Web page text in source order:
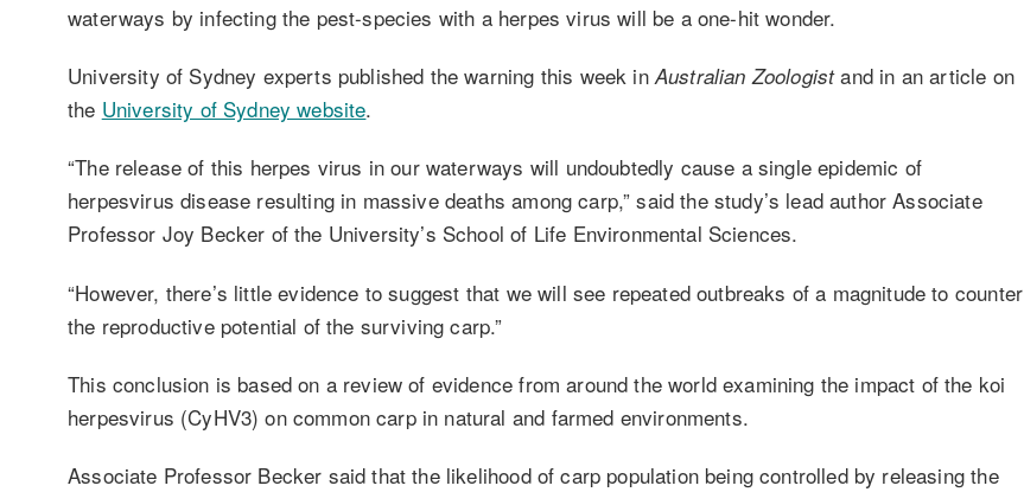
waterways by infecting the pest-species with a herpes virus will be a one-hit wonder.
University of Sydney experts published the warning this week inAustralian Zoologistand in an article on
the University of Sydney website.
“The release of this herpes virus in our waterways will undoubtedly cause a single epidemic of
herpesvirus disease resulting in massive deaths among carp,” said the study’s lead author Associate
Professor Joy Becker of the University’s School of Life Environmental Sciences.
“However, there’s little evidence to suggest that we will see repeated outbreaks of a magnitude to counter
the reproductive potential of the surviving carp.”
This conclusion is based on a review of evidence from around the world examining the impact of the koi
herpesvirus (CyHV3) on common carp in natural and farmed environments.
Associate Professor Becker said that the likelihood of carp population being controlled by releasing the